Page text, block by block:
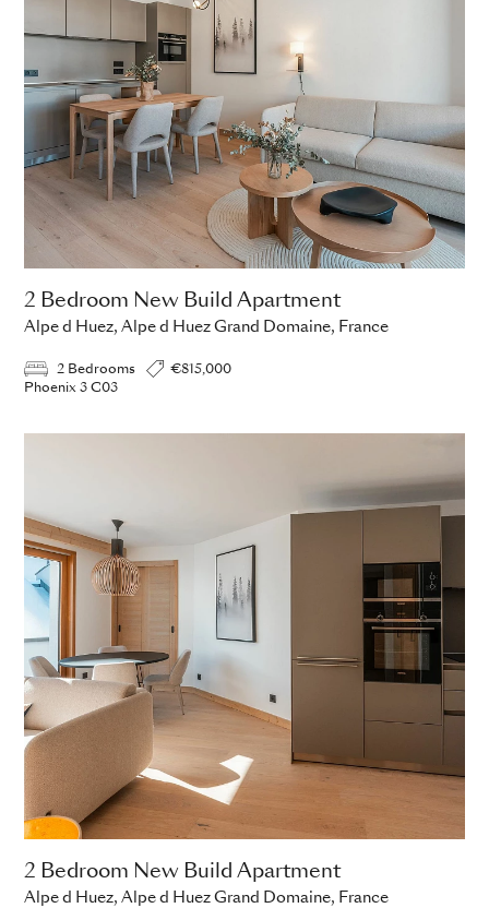
2 Bedroom New Build Apartment
Alpe d Huez, Alpe d Huez Grand Domaine, France
2 Bedrooms
€815,000
Phoenix 3 C03
2 Bedroom New Build Apartment
Alpe d Huez, Alpe d Huez Grand Domaine, France